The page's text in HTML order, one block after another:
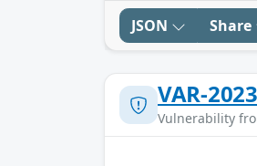
JSON Share
VAR-
Vulnerability